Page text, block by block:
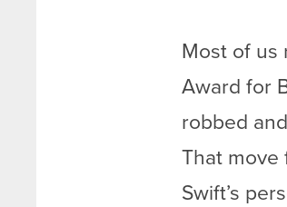
Most of us
Award for
robbed
That move
Swift’s